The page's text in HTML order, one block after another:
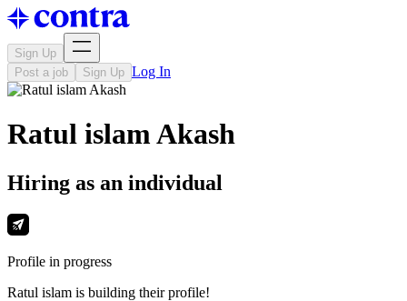
Sign Up
Post a job
Sign Up Log In
Ratul islam Akash
Hiring as an individual
Profile in progress
Ratul islam is building their profile!